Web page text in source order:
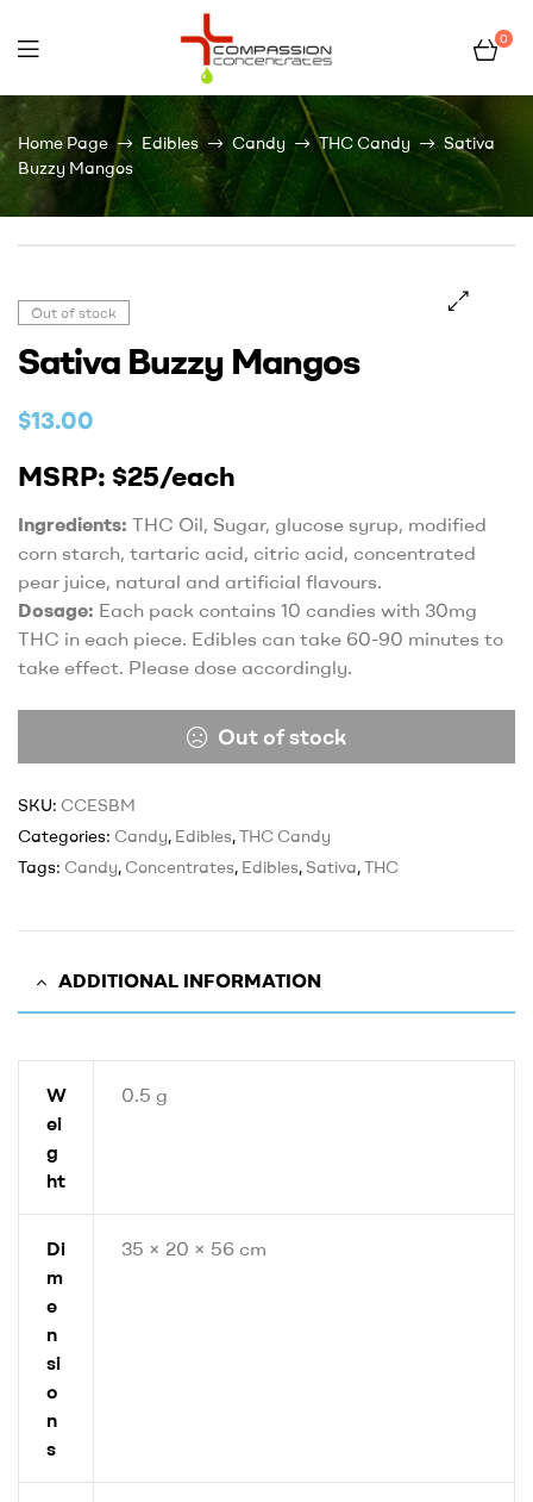
Compassion
Concentrates
–
Wholesale
Concentrates
0
Home Page Edibles Candy THC Candy
Sativa
Buzzy Mangos
Out of stock
Sativa Buzzy Mangos
$13.00
MSRP: $25/each
Ingredients: THC Oil, Sugar, glucose syrup, modified
corn starch, tartaric acid, citric acid, concentrated
pear juice, natural and artificial flavours.
Dosage: Each pack contains 10 candies with 30mg
THC in each piece. Edibles can take 60-90 minutes to
take effect. Please dose accordingly.
Out of stock
SKU: CCESBM
Categories: Candy, Edibles,THC Candy
Tags: Candy, Concentrates, Edibles, Sativa,THC
ADDITIONAL INFORMATION
W
ei
g
ht
0.5 g
Di
m
e
n
si
o
n
s
35 × 20 × 56 cm